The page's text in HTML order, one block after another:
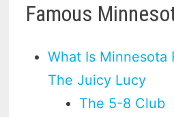
Famous
What Is Minnesota
The Juicy Lucy
The 5-8 Club